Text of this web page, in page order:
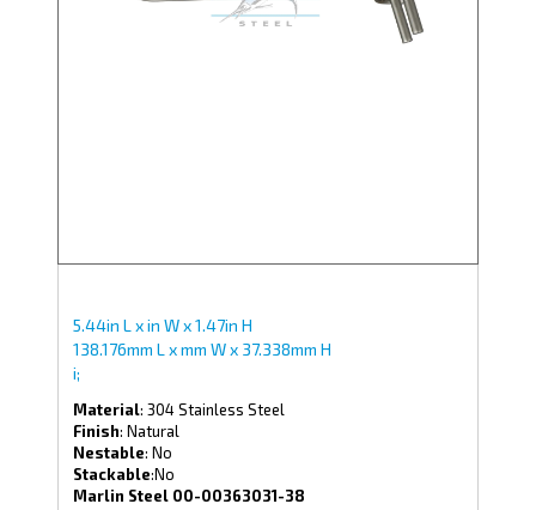
5.44in L x in W x 1.47in H
138.176mm L x mm W x 37.338mm H
i;
Material: 304 Stainless Steel
Finish: Natural
Nestable: No
Stackable:No
Marlin Steel 00-00363031-38